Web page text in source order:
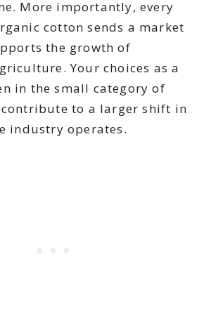
More importantly, every
cotton sends a market
the growth of
Your choices as a
in the small category of
to a larger shift in
industry operates.